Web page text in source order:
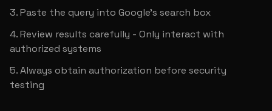
Paste the query into Google's search box
Review results carefully - Only interact with
authorized systems
Always obtain authorization before security
testing